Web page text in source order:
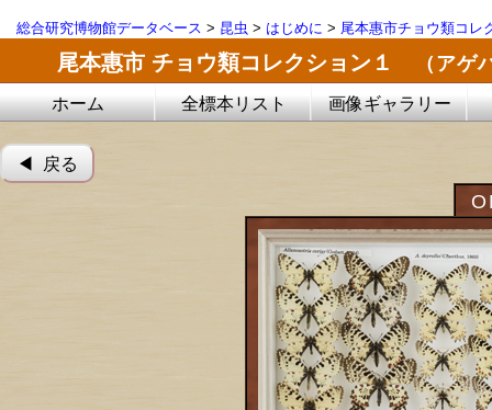
総合研究博物館データベース > 昆虫 > はじめに > 尾本惠市チョウ類コレ
尾本惠市 チョウ類コレクション１ （ア
ホーム 全標本リスト 画像ギャラリー
◀︎ 戻る